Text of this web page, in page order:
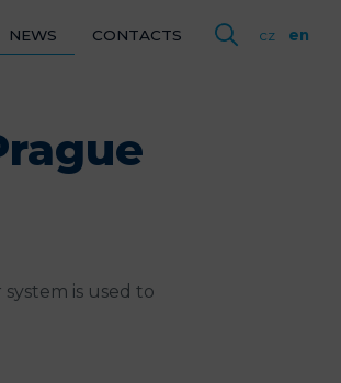
NEWS CONTACTS cz en
is used to